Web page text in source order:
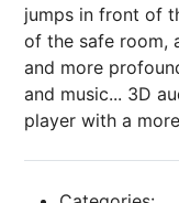
jumps in front of
of the safe room,
and more
and music... 3D
player with a